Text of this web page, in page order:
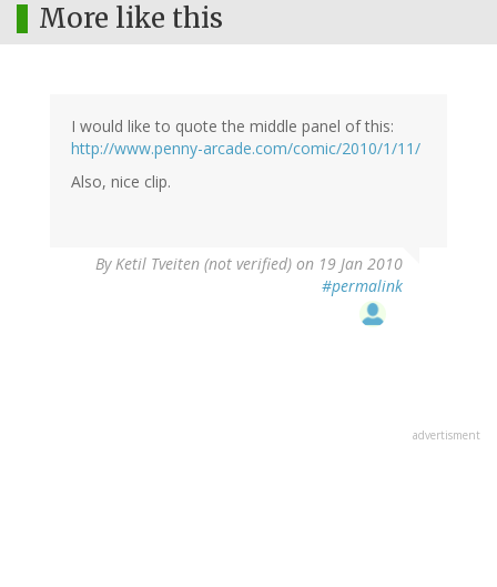
More like this
I would like to quote the middle panel of this:
http://www.penny-arcade.com/comic/2010/1/11/
Also, nice clip.
ByKetil Tveiten (not verified) on 19 Jan 2010
#permalink
advertisment